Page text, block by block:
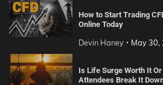
How to Start Trading
Online Today
Devin Haney May 30,
Is Life Surge Worth It
Attendees Break It